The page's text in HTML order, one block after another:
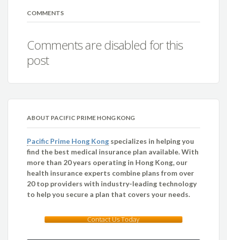
COMMENTS
Comments are disabled for this
post
ABOUT PACIFIC PRIME HONG KONG
Pacific Prime Hong Kong specializes in helping you
find the best medical insurance plan available. With
more than 20 years operating in Hong Kong, our
health insurance experts combine plans from over
20 top providers with industry-leading technology
to help you secure a plan that covers your needs.
Contact Us Today